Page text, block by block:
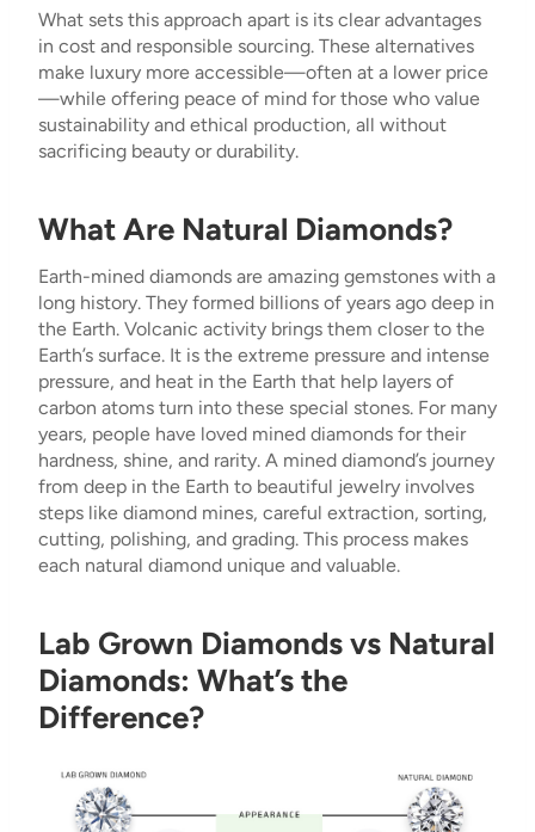
What sets this approach apart is its clear advantages
in cost and responsible sourcing. These alternatives
make luxury more accessible—often at a lower price
—while offering peace of mind for those who value
sustainability and ethical production, all without
sacrificing beauty or durability.
What Are Natural Diamonds?
Earth-mined diamonds are amazing gemstones with a
long history. They formed billions of years ago deep in
the Earth. Volcanic activity brings them closer to the
Earth’s surface. It is the extreme pressure and intense
pressure, and heat in the Earth that help layers of
carbon atoms turn into these special stones. For many
years, people have loved mined diamonds for their
hardness, shine, and rarity. A mined diamond’s journey
from deep in the Earth to beautiful jewelry involves
steps like diamond mines, careful extraction, sorting,
cutting, polishing, and grading. This process makes
each natural diamond unique and valuable.
Lab Grown Diamonds vs Natural
Diamonds: What’s the
Difference?